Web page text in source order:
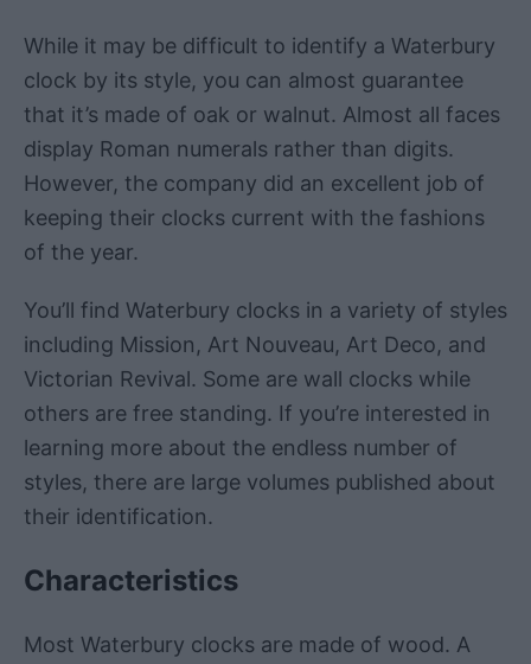
While it may be difficult to identify a Waterbury
clock by its style, you can almost guarantee
that it’s made of oak or walnut. Almost all faces
display Roman numerals rather than digits.
However, the company did an excellent job of
keeping their clocks current with the fashions
of the year.
You’ll find Waterbury clocks in a variety of styles
including Mission, Art Nouveau, Art Deco, and
Victorian Revival. Some are wall clocks while
others are free standing. If you’re interested in
learning more about the endless number of
styles, there are large volumes published about
their identification.
Characteristics
Most Waterbury clocks are made of wood. A